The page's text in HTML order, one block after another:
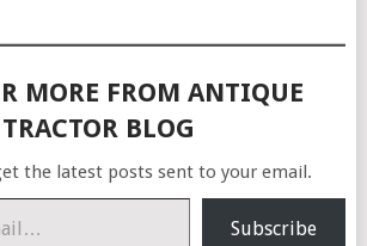
MORE FROM ANTIQUE
TRACTOR BLOG
the latest posts sent to your email.
Subscribe